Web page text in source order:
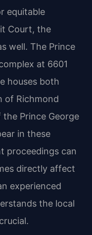
equitable
Court, the
well. The Prince
at 6601
houses both
of Richmond
the Prince George
in these
proceedings can
directly affect
experienced
the local